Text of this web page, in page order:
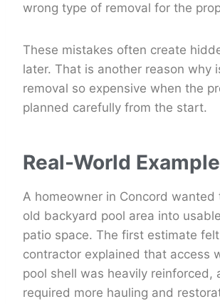
wrong type of removal for the
These mistakes often create
later. That is another reason why
removal so expensive when the
planned carefully from the start.
Real-World Example
A homeowner in Concord wanted
old backyard pool area into
patio space. The first estimate
contractor explained that access
pool shell was heavily reinforced,
required more hauling and